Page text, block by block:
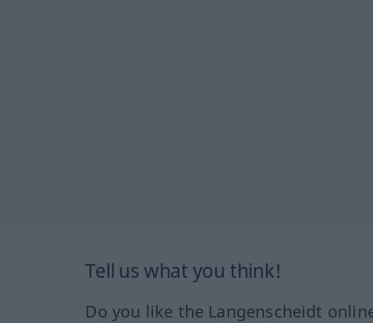
Tell us what you think!
Do you like the Langenscheidt